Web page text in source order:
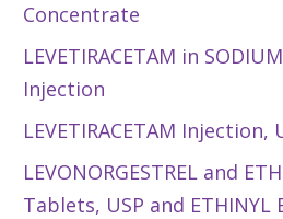
Concentrate
LEVETIRACETAM in
Injection
LEVETIRACETAM Injection,
LEVONORGESTREL and
Tablets, USP and ETHINYL